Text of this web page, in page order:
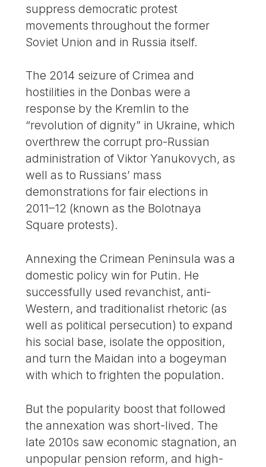
suppress democratic protest
movements throughout the former
Soviet Union and in Russia itself.
The 2014 seizure of Crimea and
hostilities in the Donbas were a
response by the Kremlin to the
“revolution of dignity” in Ukraine, which
overthrew the corrupt pro-Russian
administration of Viktor Yanukovych, as
well as to Russians’ mass
demonstrations for fair elections in
2011–12 (known as the Bolotnaya
Square protests).
Annexing the Crimean Peninsula was a
domestic policy win for Putin. He
successfully used revanchist, anti-
Western, and traditionalist rhetoric (as
well as political persecution) to expand
his social base, isolate the opposition,
and turn the Maidan into a bogeyman
with which to frighten the population.
But the popularity boost that followed
the annexation was short-lived. The
late 2010s saw economic stagnation, an
unpopular pension reform, and high-